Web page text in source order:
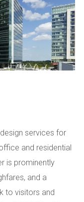
services for
and residential
is prominently
and a
to visitors and